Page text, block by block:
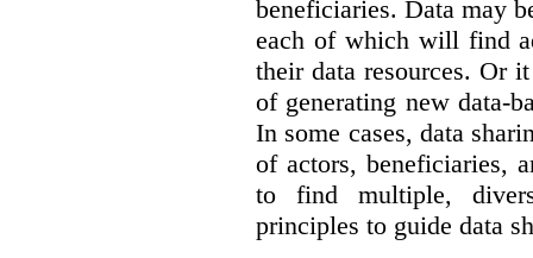
beneficiaries. Data may
each of which will find
their data resources. Or
of generating new data-
In some cases, data
of actors, beneficiaries,
to find multiple,
principles to guide data